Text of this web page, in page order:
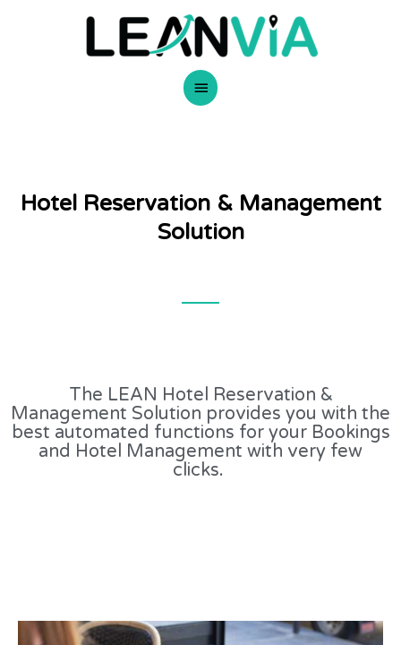
Main
Menu
Hotel Reservation & Management
Solution
The LEAN Hotel Reservation &
Management Solution provides you with the
best automated functions for your Bookings
and Hotel Management with very few
clicks.